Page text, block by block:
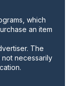
which
an item
The
necessarily